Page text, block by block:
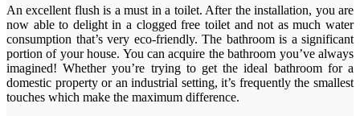
An excellent flush is a must in a toilet. After the installation, you are
now able to delight in a clogged free toilet and not as much water
consumption that’s very eco-friendly. The bathroom is a significant
portion of your house. You can acquire the bathroom you’ve always
imagined! Whether you’re trying to get the ideal bathroom for a
domestic property or an industrial setting, it’s frequently the smallest
touches which make the maximum difference.